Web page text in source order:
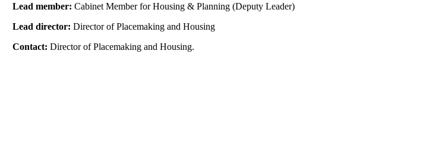
Lead member:Cabinet Member for Housing & Planning (Deputy Leader)
Lead director:Director of Placemaking and Housing
Contact:Director of Placemaking and Housing.